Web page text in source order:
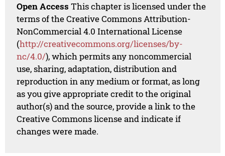
Open Access This chapter is licensed under the
terms of the Creative Commons Attribution-
NonCommercial 4.0 International License
(http://creativecommons.org/licenses/by-
nc/4.0/), which permits any noncommercial
use, sharing, adaptation, distribution and
reproduction in any medium or format, as long
as you give appropriate credit to the original
author(s) and the source, provide a link to the
Creative Commons license and indicate if
changes were made.